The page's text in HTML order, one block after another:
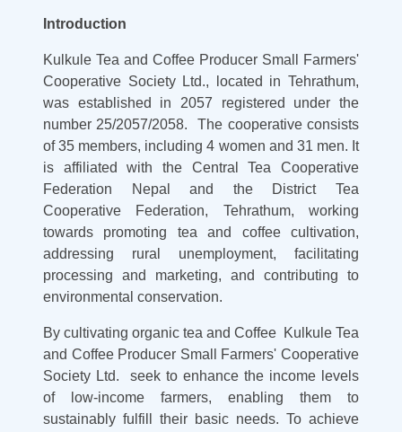
Introduction
Kulkule Tea and Coffee Producer Small Farmers'
Cooperative Society Ltd., located in Tehrathum,
was established in 2057 registered under the
number 25/2057/2058. The cooperative consists
of 35 members, including 4 women and 31 men. It
is affiliated with the Central Tea Cooperative
Federation Nepal and the District Tea
Cooperative Federation, Tehrathum, working
towards promoting tea and coffee cultivation,
addressing rural unemployment, facilitating
processing and marketing, and contributing to
environmental conservation.
By cultivating organic tea and Coffee Kulkule Tea
and Coffee Producer Small Farmers' Cooperative
Society Ltd. seek to enhance the income levels
of low-income farmers, enabling them to
sustainably fulfill their basic needs. To achieve